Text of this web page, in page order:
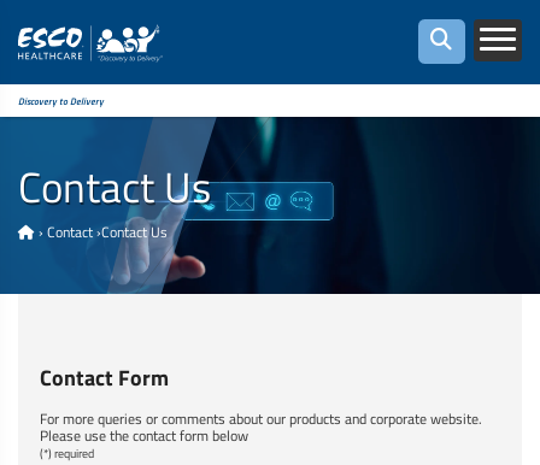
Discovery to Delivery
Contact Us
› Contact›Contact Us
Contact Form
For more queries or comments about our products and corporate website.
Please use the contact form below
(*) required